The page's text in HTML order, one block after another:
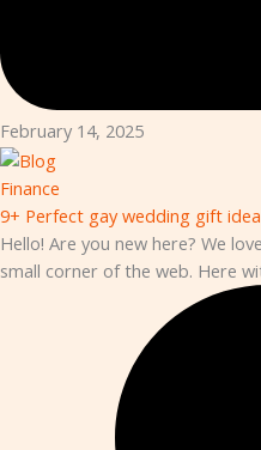
February 14, 2025
Finance
9+ Perfect gay wedding gift
Hello! Are you new here? We
small corner of the web. Here